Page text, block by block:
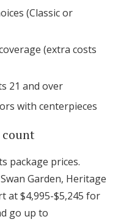
(Classic or
(extra costs
21 and over
with centerpieces
count
package prices.
Garden, Heritage
at $4,995-$5,245 for
go up to